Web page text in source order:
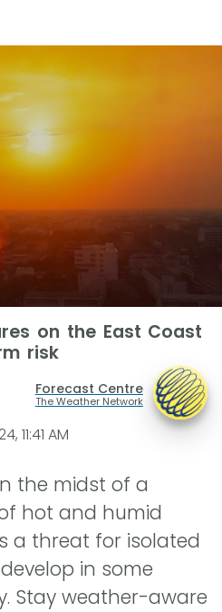
on the East Coast
risk
Forecast Centre
The Weather Network
11:41 AM
the midst of a
hot and humid
a threat for isolated
in some
Stay weather-aware